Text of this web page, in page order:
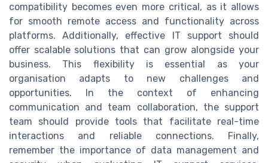
compatibility becomes even more critical, as it allows
for smooth remote access and functionality across
platforms. Additionally, effective IT support should
offer scalable solutions that can grow alongside your
business. This flexibility is essential as your
organisation adapts to new challenges and
opportunities. In the context of enhancing
communication and team collaboration, the support
team should provide tools that facilitate real-time
interactions and reliable connections. Finally,
remember the importance of data management and